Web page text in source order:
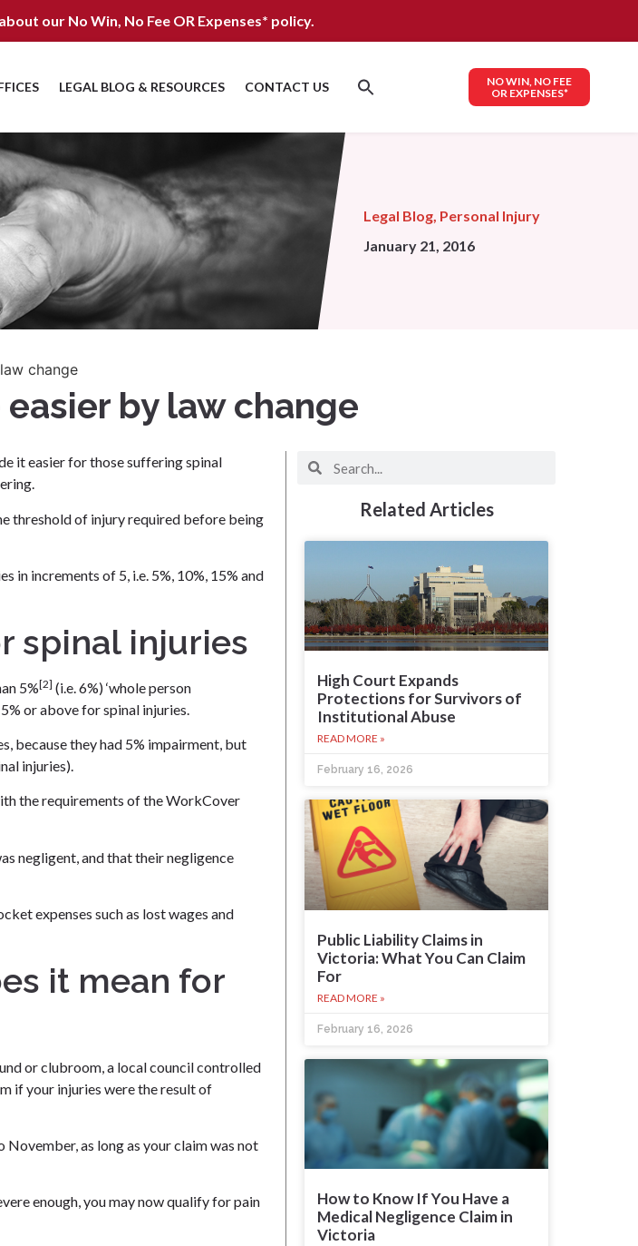
our No Win, No Fee OR Expenses* policy.
LEGAL BLOG & RESOURCES CONTACT US
NO WIN, NO FEE
OR EXPENSES*
Legal Blog, Personal Injury
January 21, 2016
change
by law change
it easier for those suffering spinal
threshold of injury required before being
in increments of 5, i.e. 5%, 10%, 15% and
spinal injuries
5%[2] (i.e. 6%) ‘whole person
or above for spinal injuries.
because they had 5% impairment, but
injuries).
the requirements of the WorkCover
negligent, and that their negligence
expenses such as lost wages and
it mean for
or clubroom, a local council controlled
if your injuries were the result of
as long as your claim was not
enough, you may now qualify for pain
Related Articles
High Court Expands
Protections for Survivors of
Institutional Abuse
READ MORE »
February 16, 2026
Public Liability Claims in
Victoria: What You Can Claim
For
READ MORE »
February 16, 2026
How to Know If You Have a
Medical Negligence Claim in
Victoria